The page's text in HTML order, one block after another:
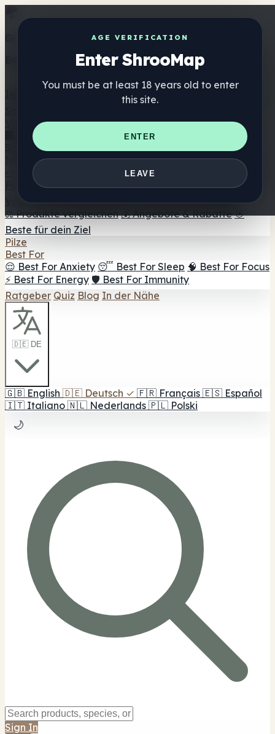
AGE VERIFICATION
Enter ShrooMap
You must be at least 18 years old to enter
this site.
ENTER
LEAVE
Get the ShrooMap app
Better than mobile web — one tap away
Verzeichnis
🏢 Markenverzeichnis
📍 Headshop-Finder
Smartshop-Finder
Nahrungsergänzung
🍬 Pilz-Gummis
💊 Pilz-Kapseln 💧 Pilz-Tinkturen
🫙 Pilz-
☕ Pilz-Kaffee 🍫 Pilz-Schokolade 💨 Mushroom
Vapes 🍫 Shroom Bar Hub 😌 Stimmungs-Gummis
⚖️ Produkte vergleichen 💰 Angebote & Rabatte 🎯
Beste für dein Ziel
Pilze
Best For
😌 Best For Anxiety 😴 Best For Sleep 🧠 Best For Focus
⚡ Best For Energy 🛡️ Best For Immunity
Ratgeber Quiz Blog In der Nähe
🇩🇪 DE
🇬🇧 English 🇩🇪 Deutsch ✓ 🇫🇷 Français 🇪🇸 Español
🇮🇹 Italiano 🇳🇱 Nederlands 🇵🇱 Polski
🌙
Sign In